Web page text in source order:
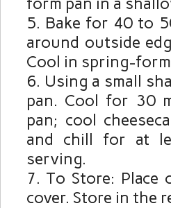
Bake for 40 to
around outside
Cool in spring-
Using a small
pan. Cool for 30
pan; cool
and chill for at
serving.
To Store: Place
cover. Store in the